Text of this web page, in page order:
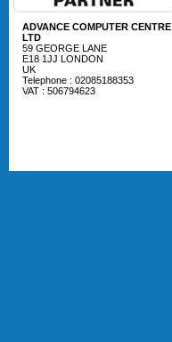
ADVANCE COMPUTER CENTRE
LTD
59 GEORGE LANE
E18 1JJ LONDON
UK
Telephone : 02085188353
VAT : 506794623